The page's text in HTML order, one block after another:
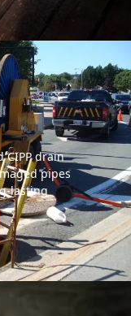
CIPP drain
pipes
lasting